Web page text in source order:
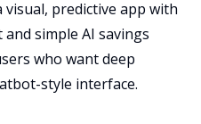
visual, predictive app with
simple AI savings
who want deep
style interface.